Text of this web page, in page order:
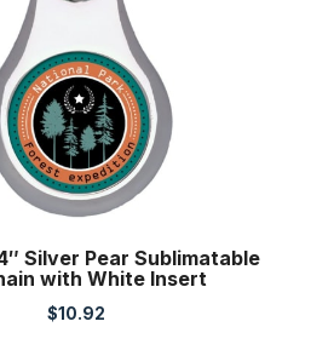
Silver Pear Sublimatable
with White Insert
$10.92